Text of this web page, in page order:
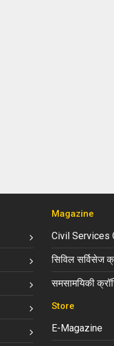
Magazine
Civil Services
सिविल सर्विसेज
समसामयिकी
Store
E-Magazine